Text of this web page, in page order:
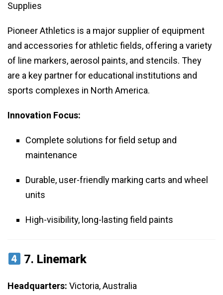
Supplies
Pioneer Athletics is a major supplier of equipment
and accessories for athletic fields, offering a variety
of line markers, aerosol paints, and stencils. They
are a key partner for educational institutions and
sports complexes in North America.
Innovation Focus:
Complete solutions for field setup and
maintenance
Durable, user-friendly marking carts and wheel
units
High-visibility, long-lasting field paints
7. Linemark
Headquarters: Victoria, Australia